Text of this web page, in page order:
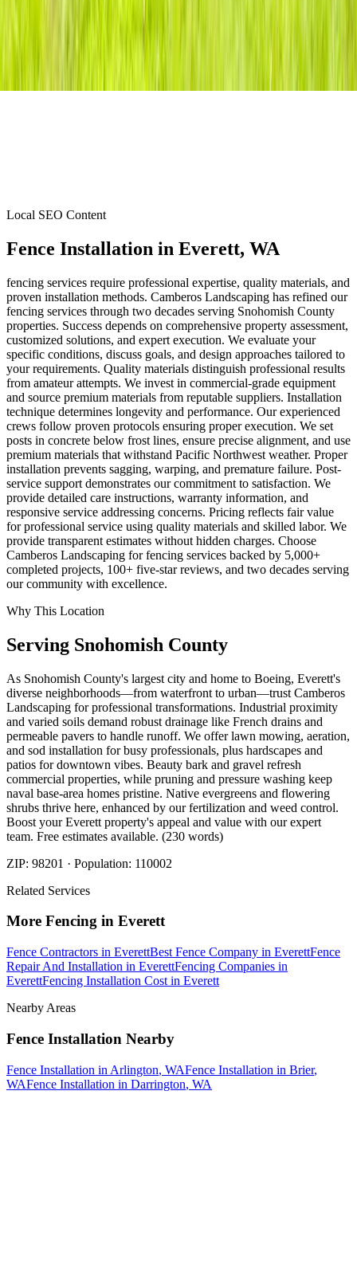
Local SEO Content
Fence Installation in Everett, WA
fencing services require professional expertise, quality materials, and
proven installation methods. Camberos Landscaping has refined our
fencing services through two decades serving Snohomish County
properties. Success depends on comprehensive property assessment,
customized solutions, and expert execution. We evaluate your
specific conditions, discuss goals, and design approaches tailored to
your requirements. Quality materials distinguish professional results
from amateur attempts. We invest in commercial-grade equipment
and source premium materials from reputable suppliers. Installation
technique determines longevity and performance. Our experienced
crews follow proven protocols ensuring proper execution. We set
posts in concrete below frost lines, ensure precise alignment, and use
premium materials that withstand Pacific Northwest weather. Proper
installation prevents sagging, warping, and premature failure. Post-
service support demonstrates our commitment to satisfaction. We
provide detailed care instructions, warranty information, and
responsive service addressing concerns. Pricing reflects fair value
for professional service using quality materials and skilled labor. We
provide transparent estimates without hidden charges. Choose
Camberos Landscaping for fencing services backed by 5,000+
completed projects, 100+ five-star reviews, and two decades serving
our community with excellence.
Why This Location
Serving Snohomish County
As Snohomish County's largest city and home to Boeing, Everett's
diverse neighborhoods—from waterfront to urban—trust Camberos
Landscaping for professional transformations. Industrial proximity
and varied soils demand robust drainage like French drains and
permeable pavers to handle runoff. We offer lawn mowing, aeration,
and sod installation for busy professionals, plus hardscapes and
patios for downtown vibes. Beauty bark and gravel refresh
commercial properties, while pruning and pressure washing keep
naval base-area homes pristine. Native evergreens and flowering
shrubs thrive here, enhanced by our fertilization and weed control.
Boost your Everett property's appeal and value with our expert
team. Free estimates available. (230 words)
ZIP: 98201 · Population: 110002
Related Services
More Fencing in Everett
Fence Contractors in EverettBest Fence Company in EverettFence
Repair And Installation in EverettFencing Companies in
EverettFencing Installation Cost in Everett
Nearby Areas
Fence Installation Nearby
Fence Installation in Arlington, WAFence Installation in Brier,
WAFence Installation in Darrington, WA